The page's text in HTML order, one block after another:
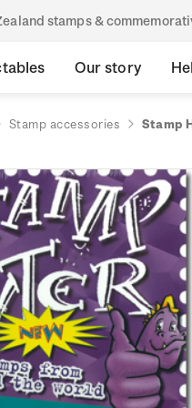
stamps &
Our story
Stamp accessories Stamp